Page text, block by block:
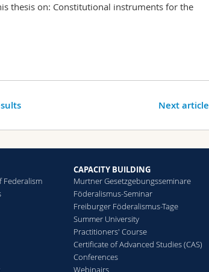
thesis on: Constitutional instruments for the
Next article
Federalism
CAPACITY BUILDING
Murtner Gesetzgebungsseminare
Föderalismus-Seminar
Freiburger Föderalismus-Tage
Summer University
Practitioners' Course
Certificate of Advanced Studies (CAS)
Conferences
Webinairs